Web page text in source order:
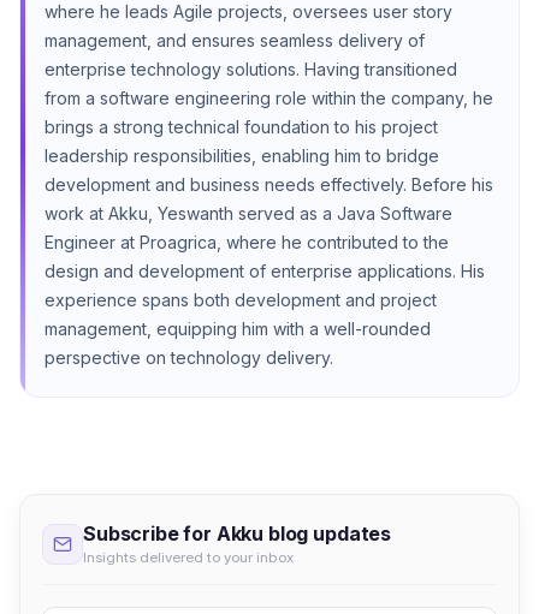
where he leads Agile projects, oversees user story
management, and ensures seamless delivery of
enterprise technology solutions. Having transitioned
from a software engineering role within the company, he
brings a strong technical foundation to his project
leadership responsibilities, enabling him to bridge
development and business needs effectively. Before his
work at Akku, Yeswanth served as a Java Software
Engineer at Proagrica, where he contributed to the
design and development of enterprise applications. His
experience spans both development and project
management, equipping him with a well-rounded
perspective on technology delivery.
Subscribe for Akku blog updates
Insights delivered to your inbox